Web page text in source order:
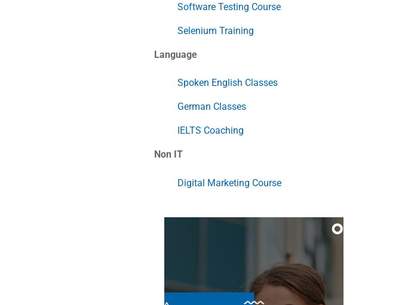
Software Testing Course
Selenium Training
Language
Spoken English Classes
German Classes
IELTS Coaching
Non IT
Digital Marketing Course